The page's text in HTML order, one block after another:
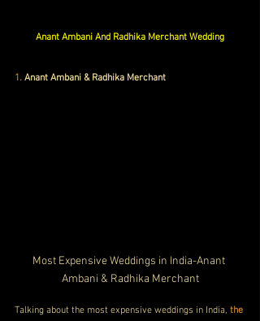
Anant Ambani And Radhika Merchant Wedding
1. Anant Ambani & Radhika Merchant
Most Expensive Weddings in India-Anant
Ambani & Radhika Merchant
Talking about the most expensive weddings in India, the